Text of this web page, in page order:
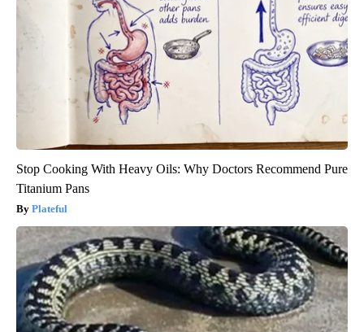
Stop Cooking With Heavy Oils: Why Doctors Recommend Pure
Titanium Pans
Plateful